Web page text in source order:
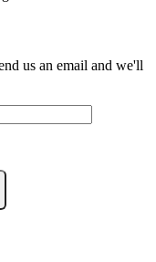
us an email and we'll